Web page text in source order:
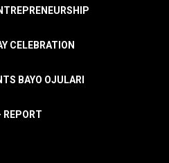
CELEBRATION
BAYO OJULARI
REPORT